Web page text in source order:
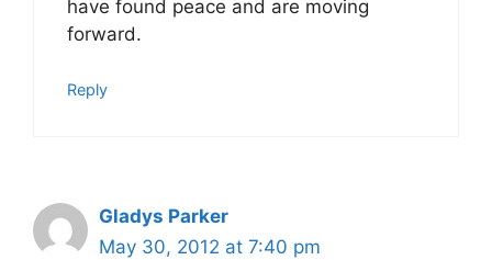
have found peace and are moving
forward.
Reply
Gladys Parker
May 30, 2012 at 7:40 pm